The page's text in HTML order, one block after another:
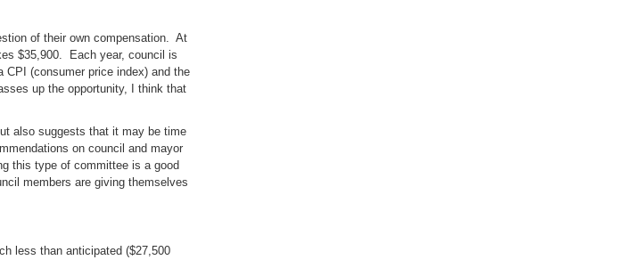
of their own compensation. At
$35,900. Each year, council is
CPI (consumer price index) and the
up the opportunity, I think that
also suggests that it may be time
on council and mayor
this type of committee is a good
members are giving themselves
less than anticipated ($27,500